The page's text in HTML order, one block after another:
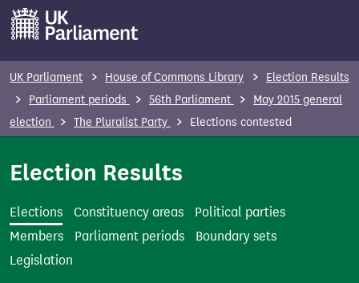
m
UK Parliament House of Commons Library
Election Results
Parliament periods
56th Parliament
May 2015 general
election
The Pluralist Party Elections contested
Election Results
Elections Constituency areas
Political parties
Members
Parliament periods
Boundary sets
Legislation